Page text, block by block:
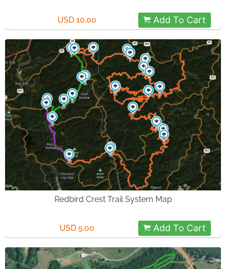
USD 10.00 Add To Cart
Redbird Crest Trail System Map
USD 5.00 Add To Cart